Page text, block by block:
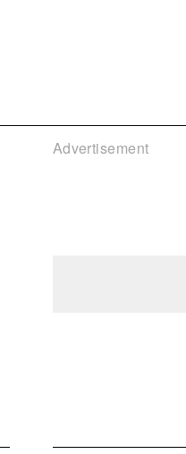
Advertisement